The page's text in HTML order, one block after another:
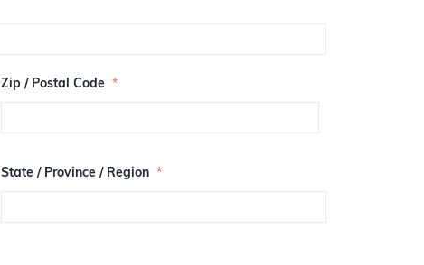
Zip / Postal Code *
I
State / Province / Region *